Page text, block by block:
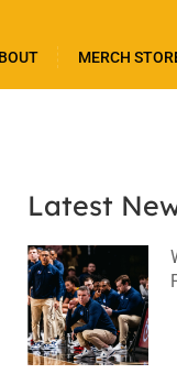
MERCH
Latest